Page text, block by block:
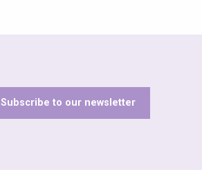
Subscribe to our newsletter